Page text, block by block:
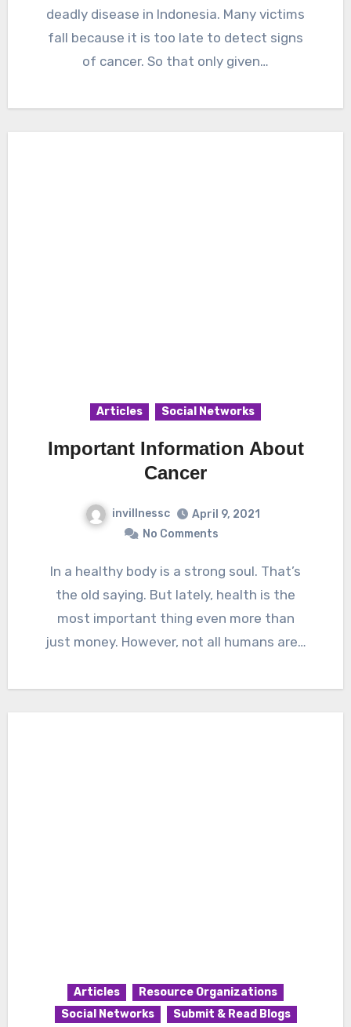
deadly disease in Indonesia. Many victims
fall because it is too late to detect signs
of cancer. So that only given…
Articles Social Networks
Important Information About
Cancer
invillnessc
April 9, 2021
No Comments
In a healthy body is a strong soul. That’s
the old saying. But lately, health is the
most important thing even more than
just money. However, not all humans are…
Articles
Resource Organizations
Social Networks
Submit & Read Blogs